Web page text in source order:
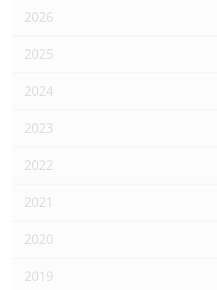
2026
2025
2024
2023
2022
2021
2020
2019